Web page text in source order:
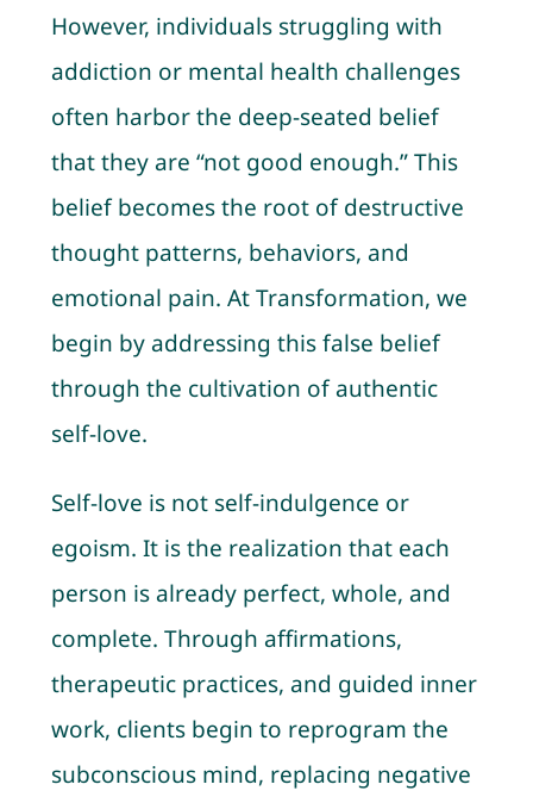
However, individuals struggling with
addiction or mental health challenges
often harbor the deep-seated belief
that they are “not good enough.” This
belief becomes the root of destructive
thought patterns, behaviors, and
emotional pain. At Transformation, we
begin by addressing this false belief
through the cultivation of authentic
self-love.
Self-love is not self-indulgence or
egoism. It is the realization that each
person is already perfect, whole, and
complete. Through affirmations,
therapeutic practices, and guided inner
work, clients begin to reprogram the
subconscious mind, replacing negative